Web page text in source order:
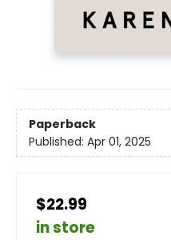
Paperback
Published: Apr 01, 2025
$22.99
in store